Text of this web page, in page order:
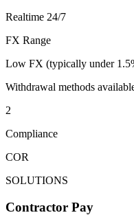
Realtime 24/7
FX Range
Low FX (typically under
Withdrawal methods
2
Compliance
COR
SOLUTIONS
Contractor Pay